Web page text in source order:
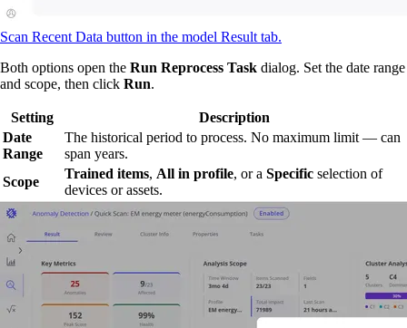
Scan Recent Data button in the model Result tab.
Both options open the Run Reprocess Task dialog. Set the date range
and scope, then click Run.
Setting
Description
Date
Range
The historical period to process. No maximum limit — can
span years.
Scope
Trained items, All in profile, or a Specific selection of
devices or assets.